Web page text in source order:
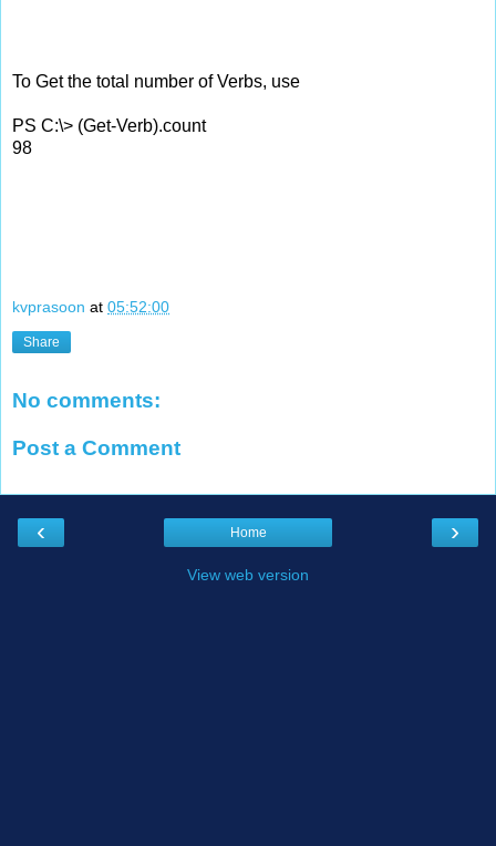
To Get the total number of Verbs, use
PS C:\> (Get-Verb).count
98
kvprasoon at 05:52:00
Share
No comments:
Post a Comment
‹ ›
Home
View web version